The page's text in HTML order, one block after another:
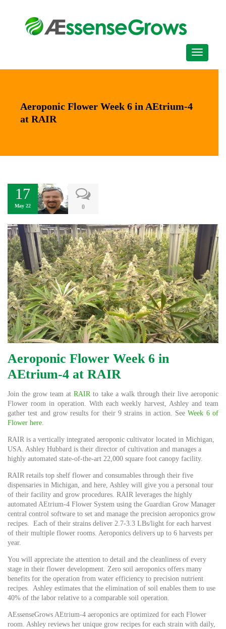
Aeroponic Flower Week 6 in AEtrium-4
at RAIR
17
May 22 0
Aeroponic Flower Week 6 in
AEtrium-4 at RAIR
Join the grow team atRAIRto take a walk through their live aeroponic
Flower room in operation. With each weekly harvest, Ashley and team
gather test and grow results for their 9 strains in action. SeeWeek 6 of
Flower here.
RAIR is a vertically integrated aeroponic cultivator located in Michigan,
USA. Ashley Hubbard is their director of cultivation and manages a
highly automated state-of-the-art 22,000 square foot canopy facility.
RAIR retails top shelf flower and consumables through their five
dispensaries in Michigan, and here, Ashley will give you a personal tour
of their facility and grow procedures. RAIR leverages the highly
automated AEtrium-4 Flower System using the Guardian Grow Manager
central control software to set and manage the precision aeroponics grow
recipes. Each of their strains deliver 2.7-3.3 LBs/light for each harvest
of their multiple flower rooms. Aeroponics delivers up to 6 harvests per
year.
You will appreciate the attention to detail and the cleanliness of every
stage in their flower development. Zero soil aeroponics offers many
benefits for the operation from water efficiency to precision nutrient
recipes. Ashley estimates that the elimination of soil enables them to use
40% of the labor relative to a comparable soil operation.
AEssenseGrows AEtrium-4 aeroponics are optimized for each Flower
room. Ashley reviews her unique grow recipes for each strain with daily,